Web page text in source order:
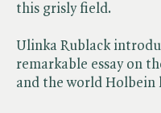
this grisly field.
Ulinka Rublack
remarkable essay on
and the world Holbein